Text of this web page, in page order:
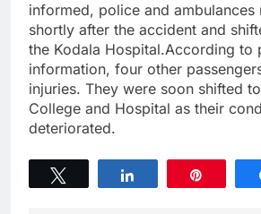
informed, police and ambulances
shortly after the accident and
the Kodala Hospital.According to
information, four other
injuries. They were soon shifted
College and Hospital as their
deteriorated.